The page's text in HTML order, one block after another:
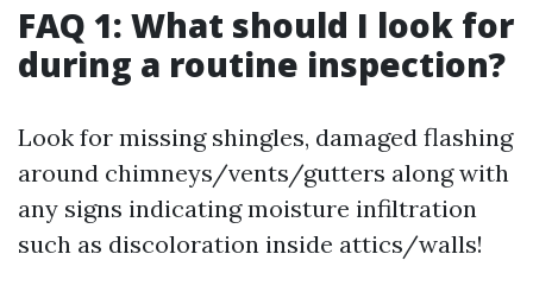
FAQ 1: What should I look for
during a routine inspection?
Look for missing shingles, damaged flashing
around chimneys/vents/gutters along with
any signs indicating moisture infiltration
such as discoloration inside attics/walls!